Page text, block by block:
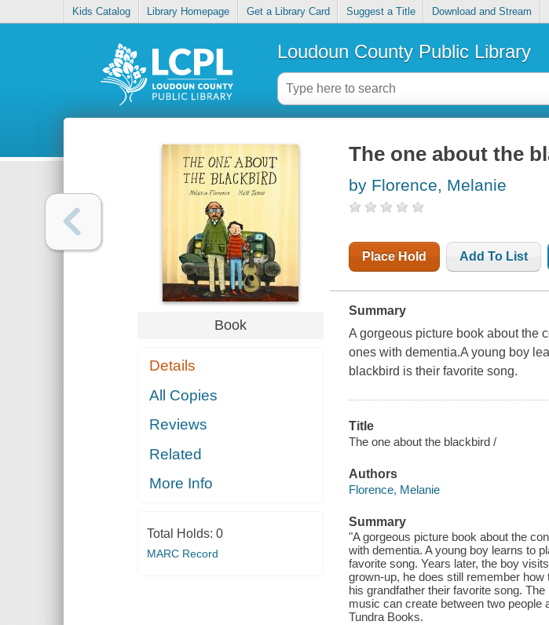
Kids Catalog Library Homepage Get a Library Card Suggest a Title Download and Stream
Loudoun County Public Library
Book
Details
All Copies
Reviews
Related
More Info
Total Holds: 0
MARC Record
The one about the
by Florence, Melanie
Place Hold Add To List
Summary
A gorgeous picture book about the
ones with dementia.A young boy
blackbird is their favorite song.
Title
The one about the blackbird /
Authors
Florence, Melanie
Summary
"A gorgeous picture book about the
with dementia. A young boy learns to
favorite song. Years later, the boy
grown-up, he does still remember
his grandfather their favorite song.
music can create between two people
Tundra Books.